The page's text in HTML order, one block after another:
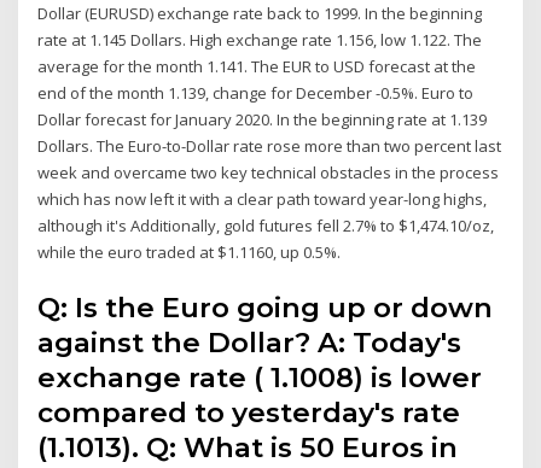
Dollar (EURUSD) exchange rate back to 1999. In the beginning
rate at 1.145 Dollars. High exchange rate 1.156, low 1.122. The
average for the month 1.141. The EUR to USD forecast at the
end of the month 1.139, change for December -0.5%. Euro to
Dollar forecast for January 2020. In the beginning rate at 1.139
Dollars. The Euro-to-Dollar rate rose more than two percent last
week and overcame two key technical obstacles in the process
which has now left it with a clear path toward year-long highs,
although it's Additionally, gold futures fell 2.7% to $1,474.10/oz,
while the euro traded at $1.1160, up 0.5%.
Q: Is the Euro going up or down
against the Dollar? A: Today's
exchange rate ( 1.1008) is lower
compared to yesterday's rate
(1.1013). Q: What is 50 Euros in